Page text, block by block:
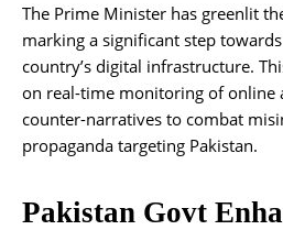
The Prime Minister has greenlit
marking a significant step
country’s digital infrastructure.
on real-time monitoring of online
counter-narratives to combat
propaganda targeting Pakistan.
Pakistan Govt